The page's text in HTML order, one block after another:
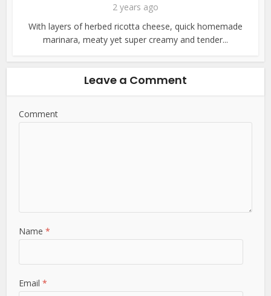
2 years ago
With layers of herbed ricotta cheese, quick homemade
marinara, meaty yet super creamy and tender...
Leave a Comment
Comment
Name*
Email*